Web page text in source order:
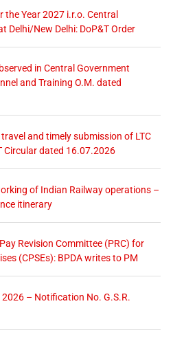
Year 2027 i.r.o. Central
Delhi/New Delhi: DoP&T Order
in Central Government
and Training O.M. dated
and timely submission of LTC
Circular dated 16.07.2026
of Indian Railway operations –
itinerary
Revision Committee (PRC) for
(CPSEs): BPDA writes to PM
2026 – Notification No. G.S.R.